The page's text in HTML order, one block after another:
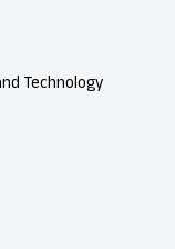
Technology